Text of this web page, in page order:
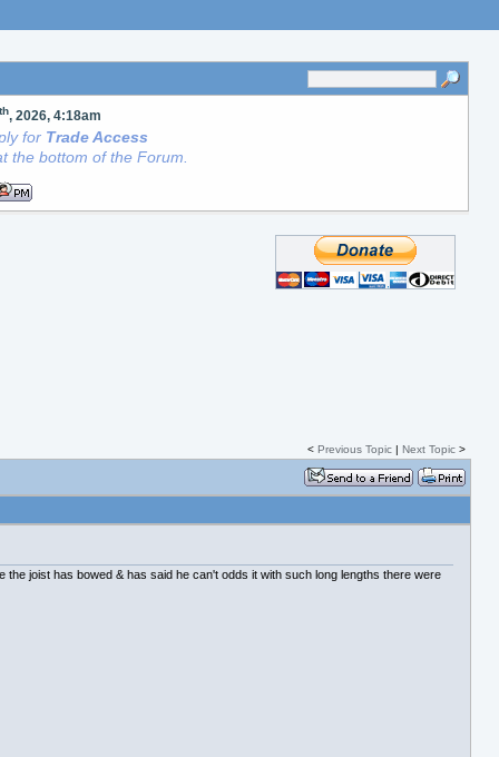
, 2026, 4:18am
for Trade Access
the bottom of the Forum.
< Previous Topic| Next Topic>
joist has bowed & has said he can't odds it with such long lengths there were